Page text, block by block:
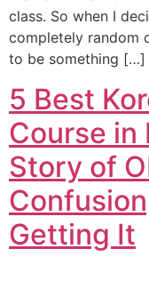
class. So when I
completely random
to be something […]
5 Best
Course in
Story of
Getting It